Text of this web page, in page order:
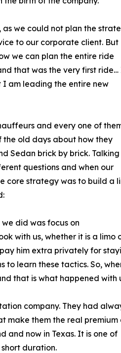
we could not plan the
to our corporate client. But
we can plan the entire ride
that was the very first ride…
am leading the entire new
and every one of
the old days about how they
Sedan brick by brick.
questions and when our
core strategy was to build a
did was focus on
with us, whether it is a limo
him extra privately for
to learn these tactics. So,
that is what happened with
company. They had
make them the real premium
and now in Texas. It is one of
duration.